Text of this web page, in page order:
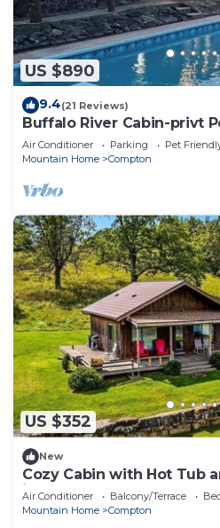
US $890
9.4(21 Reviews)
Buffalo River Cabin-privt
Room!
Air Conditioner Parking
Pet
Mountain Home
Compton
US $352
New
Cozy Cabin with Hot Tub
in Compton, AR
Air Conditioner Balcony/Terrace
Mountain Home
Compton